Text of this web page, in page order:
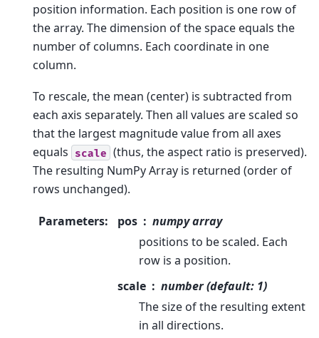
position information. Each position is one row of
the array. The dimension of the space equals the
number of columns. Each coordinate in one
column.
To rescale, the mean (center) is subtracted from
each axis separately. Then all values are scaled so
that the largest magnitude value from all axes
equals
scale (thus, the aspect ratio is preserved).
The resulting NumPy Array is returned (order of
rows unchanged).
Parameters: pos
numpy array
positions to be scaled. Each
row is a position.
scale
number (default: 1)
The size of the resulting extent
in all directions.